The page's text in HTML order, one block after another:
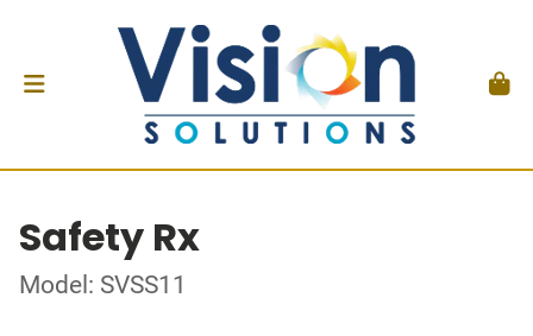
Safety Rx
Model: SVSS11